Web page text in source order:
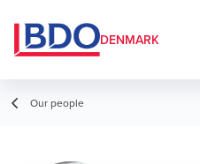
DENMARK
Our people